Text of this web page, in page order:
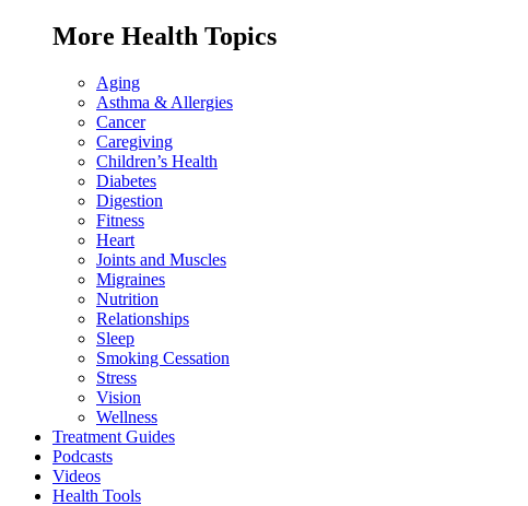
More Health Topics
Aging
Asthma & Allergies
Cancer
Caregiving
Children’s Health
Diabetes
Digestion
Fitness
Heart
Joints and Muscles
Migraines
Nutrition
Relationships
Sleep
Smoking Cessation
Stress
Vision
Wellness
Treatment Guides
Podcasts
Videos
Health Tools